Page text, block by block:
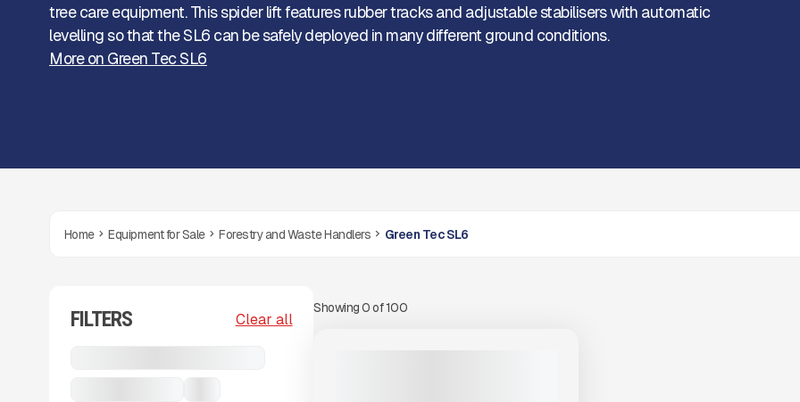
tree care equipment. This spider lift features rubber tracks and adjustable stabilisers with automatic
levelling so that the SL6 can be safely deployed in many different ground conditions.
More on Green Tec SL6
Home Equipment for Sale Forestry and Waste Handlers Green Tec SL6
FILTERS Clear all
Showing0of100
View Product
to see